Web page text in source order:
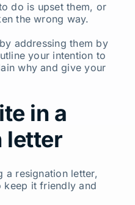
do is upset them, or
the wrong way.
addressing them by
your intention to
why and give your
in a
letter
a resignation letter,
keep it friendly and